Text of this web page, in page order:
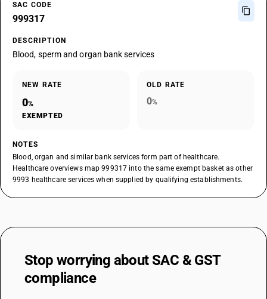
SAC CODE
999317
DESCRIPTION
Blood, sperm and organ bank services
NEW RATE
0%
EXEMPTED
OLD RATE
0%
NOTES
Blood, organ and similar bank services form part of healthcare.
Healthcare overviews map 999317 into the same exempt basket as other
9993 healthcare services when supplied by qualifying establishments.
Stop worrying aboutSAC & GST
compliance